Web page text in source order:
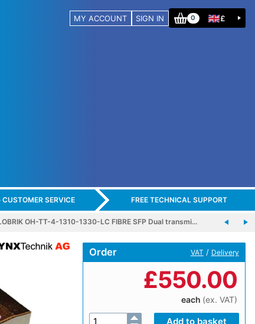
MY ACCOUNT SIGN IN 0 £
SERVICE FREE TECHNICAL SUPPORT
OH-TT-4-1310-1330-LC FIBRE SFP Dual transmi…
Order VAT / Delivery
£550.00
each (ex. VAT)